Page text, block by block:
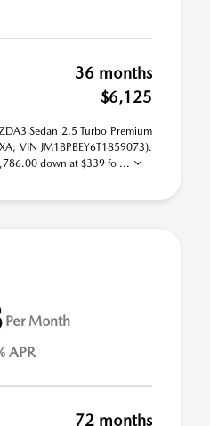
36 months
$6,125
Sedan 2.5 Turbo Premium
VIN JM1BPBEY6T1859073).
down at $339 fo ...
Per Month
APR
72 months